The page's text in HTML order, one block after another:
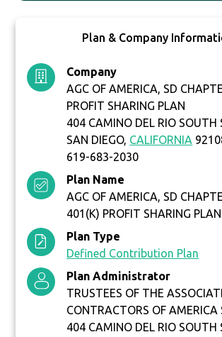
Plan & Company
Company
AGC OF AMERICA, SD
PROFIT SHARING PLAN
404 CAMINO DEL RIO SOUTH
SAN DIEGO, CALIFORNIA
619-683-2030
Plan Name
AGC OF AMERICA, SD
401(K) PROFIT SHARING PLAN
Plan Type
Defined Contribution Plan
Plan Administrator
TRUSTEES OF THE
CONTRACTORS OF AMERICA
404 CAMINO DEL RIO SOUTH